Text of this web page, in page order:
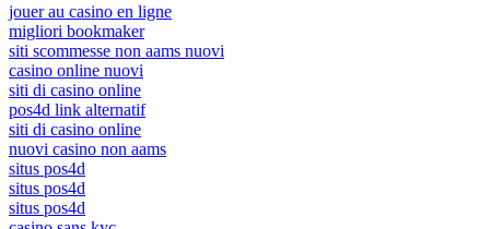
jouer au casino en ligne
migliori bookmaker
siti scommesse non aams nuovi
casino online nuovi
siti di casino online
pos4d link alternatif
siti di casino online
nuovi casino non aams
situs pos4d
situs pos4d
situs pos4d